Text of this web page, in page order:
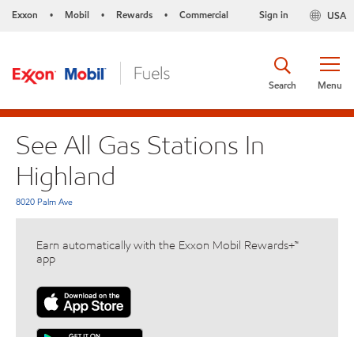
Exxon • Mobil • Rewards • Commercial USA
Sign in
Menu
Search
See All Gas Stations In
Highland
8020 Palm Ave
Earn automatically with the Exxon Mobil Rewards+™
app